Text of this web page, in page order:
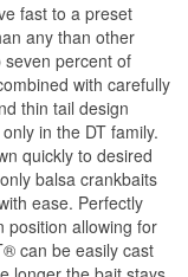
fast to a preset
any than other
percent of
with carefully
thin tail design
in the DT family.
quickly to desired
balsa crankbaits
ease. Perfectly
position allowing for
can be easily cast